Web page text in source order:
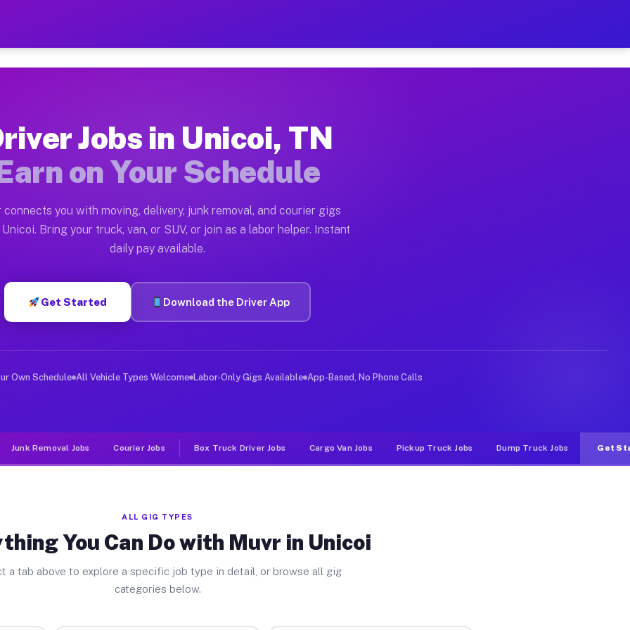
Earn $28 to $42 Per Hour on Your Schedule
Moving gigs include apartment relocations, full home moves, office moves, and emergency
the Muvr Platform
Unicoi TN
hour on average. Box truck and dump truck operators often earn more due to higher-value moving
Unicoi TN
in Unicoi. Sedans and SUVs can handle courier and light delivery runs throughout the metro area.
Jobs Unicoi TN
deliver large items in cities like Unicoi. Unlike rideshare or food delivery apps, gigs on Muvr pay
Jobs in Unicoi, TN
on Your Schedule
connects you with moving, delivery, junk removal, and courier gigs
Bring your truck, van, or SUV, or join as a labor helper. Instant
daily pay available.
Get Started Download the Driver App
Own Schedule All Vehicle Types Welcome Labor-Only Gigs Available App-Based, No Phone Calls
Junk Removal Jobs Courier Jobs Box Truck Driver Jobs Cargo Van Jobs Pickup Truck Jobs Dump Truck Jobs Get
ALL GIG TYPES
You Can Do with Muvr in Unicoi
a tab above to explore a specific job type in detail, or browse all gig
categories below.